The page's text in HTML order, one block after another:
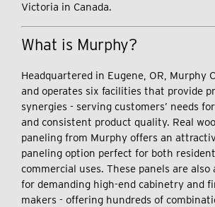
Victoria in Canada.
What is Murphy?
Headquartered in Eugene, OR, Murphy
and operates six facilities that provide
synergies - serving customers’ needs
and consistent product quality. Real
paneling from Murphy offers an
paneling option perfect for both
commercial uses. These panels are also
for demanding high-end cabinetry and
makers - offering hundreds of